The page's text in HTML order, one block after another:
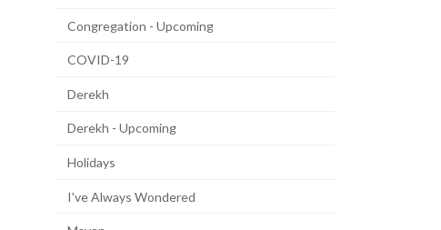
Congregation - Upcoming
COVID-19
Derekh
Derekh - Upcoming
Holidays
I've Always Wondered